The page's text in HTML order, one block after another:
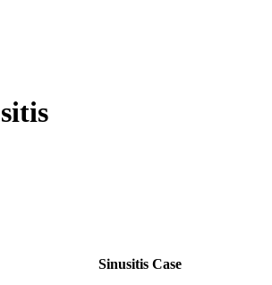
Sinusitis Case